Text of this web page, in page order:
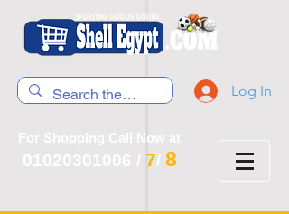
Log In
For Shopping Call Now at
01020301006 / 7/ 8